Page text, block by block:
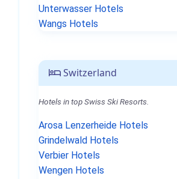
Unterwasser Hotels
Wangs Hotels
Switzerland
Hotels in top Swiss Ski Resorts.
Arosa Lenzerheide Hotels
Grindelwald Hotels
Verbier Hotels
Wengen Hotels